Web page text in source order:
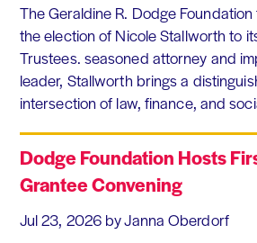
The Geraldine R. Dodge
the election of Nicole Stallworth to
Trustees. seasoned attorney and
leader, Stallworth brings a
intersection of law, finance, and
Dodge Foundation Hosts
Grantee Convening
Jul 23, 2026 by Janna Oberdorf